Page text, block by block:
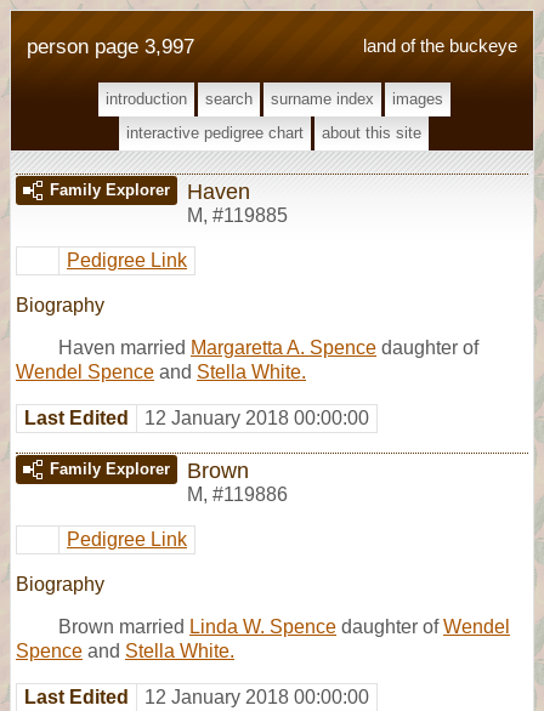
land of the buckeye
person page 3,997
introduction search surname index
images
interactive pedigree chart
about this site
Family Explorer Haven
M, #119885
Pedigree Link
Biography
Haven married Margaretta A. Spence daughter of
Wendel Spence and Stella White.
Last Edited 12 January 2018 00:00:00
Family Explorer Brown
M, #119886
Pedigree Link
Biography
Brown married Linda W. Spence daughter ofWendel
Spence and Stella White.
Last Edited 12 January 2018 00:00:00